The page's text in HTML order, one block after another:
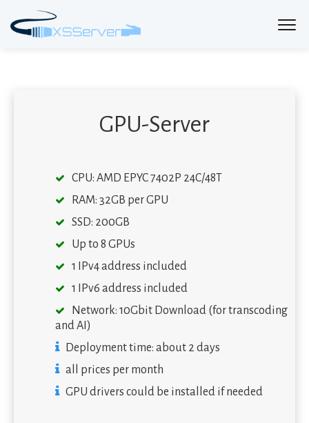
GPU-Server
CPU: AMD EPYC 7402P 24C/48T
RAM: 32GB per GPU
SSD: 200GB
Up to 8 GPUs
1 IPv4 address included
1 IPv6 address included
Network: 10Gbit Download (for transcoding
and AI)
Deployment time: about 2 days
all prices per month
GPU drivers could be installed if needed